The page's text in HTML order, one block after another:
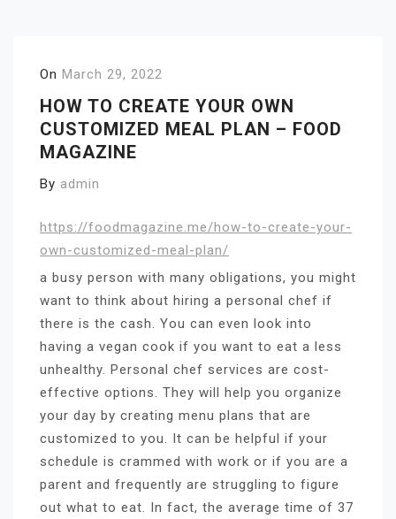
On March 29, 2022
HOW TO CREATE YOUR OWN
CUSTOMIZED MEAL PLAN – FOOD
MAGAZINE
By admin
https://foodmagazine.me/how-to-create-your-
own-customized-meal-plan/
a busy person with many obligations, you might
want to think about hiring a personal chef if
there is the cash. You can even look into
having a vegan cook if you want to eat a less
unhealthy. Personal chef services are cost-
effective options. They will help you organize
your day by creating menu plans that are
customized to you. It can be helpful if your
schedule is crammed with work or if you are a
parent and frequently are struggling to figure
out what to eat. In fact, the average time of 37